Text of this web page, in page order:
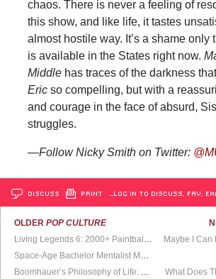
chaos. There is never a feeling of
this show, and like life, it tastes
almost hostile way. It’s a shame only
is available in the States right now.
Middlehas traces of the darkness
Ericso compelling, but with a
and courage in the face of absurd,
struggles.
—Follow Nicky Smith on Twitter:
DISCUSS PRINT …LOG IN TO DISCUSS, FAV,
OLDERPOP CULTURE
What Does